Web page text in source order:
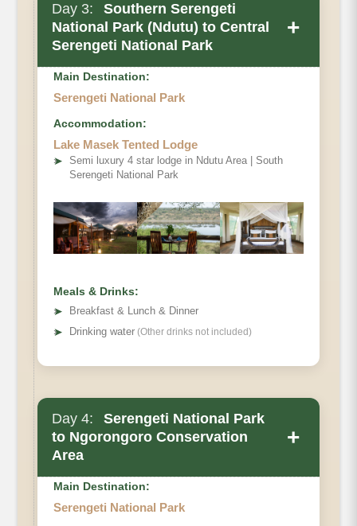
Day 3:
Southern Serengeti
National Park (Ndutu) to Central
Serengeti National Park
+
Main Destination:
Serengeti National Park
Accommodation:
Lake Masek Tented Lodge
➤
Semi luxury 4 star lodge in Ndutu Area | South
Serengeti National Park
Meals & Drinks:
➤
Breakfast & Lunch & Dinner
➤ Drinking water (Other drinks not included)
Day 4:
Serengeti National Park
to Ngorongoro Conservation
Area
+
Main Destination:
Serengeti National Park